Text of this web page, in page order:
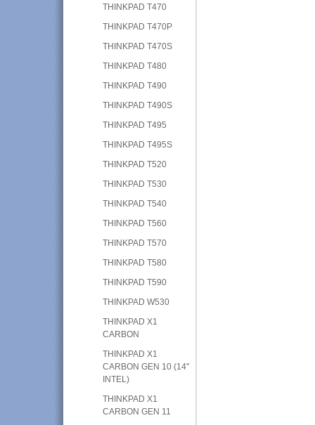
THINKPAD T470
THINKPAD T470P
THINKPAD T470S
THINKPAD T480
THINKPAD T490
THINKPAD T490S
THINKPAD T495
THINKPAD T495S
THINKPAD T520
THINKPAD T530
THINKPAD T540
THINKPAD T560
THINKPAD T570
THINKPAD T580
THINKPAD T590
THINKPAD W530
THINKPAD X1
CARBON
THINKPAD X1
CARBON GEN 10 (14"
INTEL)
THINKPAD X1
CARBON GEN 11